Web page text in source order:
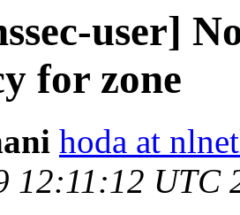
user]
for zone
hoda at
12:11:12 UTC